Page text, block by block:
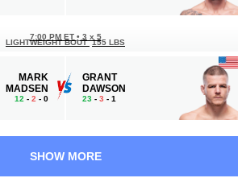
MARK
MADSEN
12 - 2 - 0
7:00 PM ET • 3 x 5
LIGHTWEIGHT BOUT 155 LBS
GRANT
DAWSON
23 - 3 - 1
SHOW MORE